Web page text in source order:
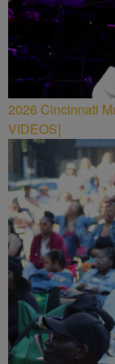
2026 Cincinnati
VIDEOS]